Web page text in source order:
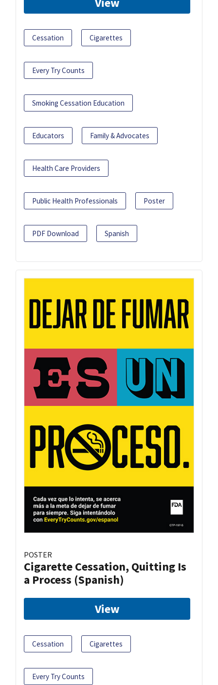
Cessation Cigarettes
Every Try Counts
Smoking Cessation Education
Educators Family & Advocates
Health Care Providers
Public Health Professionals Poster
PDF Download Spanish
POSTER
Cigarette Cessation, Quitting Is
a Process (Spanish)
View
Cessation Cigarettes
Every Try Counts